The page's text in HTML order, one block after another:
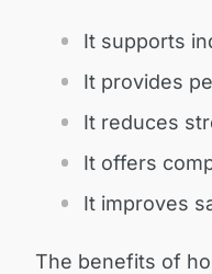
It supports
It provides
It reduces
It offers
It improves
The benefits of